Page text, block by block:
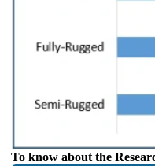
To know about the